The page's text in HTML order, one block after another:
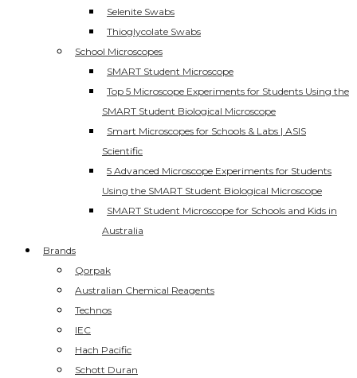
Selenite Swabs
Thioglycolate Swabs
School Microscopes
SMART Student Microscope
Top 5 Microscope Experiments for Students Using the
SMART Student Biological Microscope
Smart Microscopes for Schools & Labs | ASIS
Scientific
5 Advanced Microscope Experiments for Students
Using the SMART Student Biological Microscope
SMART Student Microscope for Schools and Kids in
Australia
Brands
Qorpak
Australian Chemical Reagents
Technos
IEC
Hach Pacific
Schott Duran